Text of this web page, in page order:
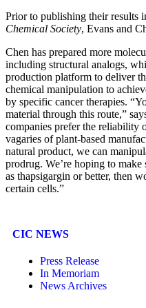
Prior to publishing their results
Chemical Society, Evans and
Chen has prepared more
including structural analogs,
production platform to deliver
chemical manipulation to
by specific cancer therapies.
material through this route,”
companies prefer the reliability
vagaries of plant-based
natural product, we can
prodrug. We’re hoping to make
as thapsigargin or better, then
certain cells.”
CIC NEWS
Press Release
In Memoriam
News Archives